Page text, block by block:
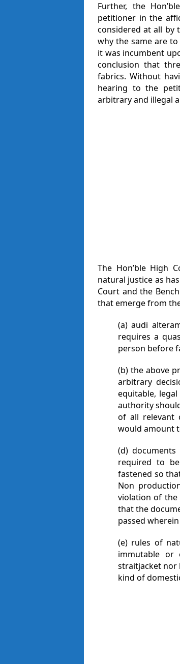
Further, the
petitioner in the
considered at all by
why the same are
it was incumbent
conclusion that
fabrics. Without
hearing to the
arbitrary and illegal
The Hon’ble High
natural justice as
Court and the
that emerge from
(a) audi
requires a
person before
(b) the above
arbitrary
equitable,
authority
of all relevant
would amount
(d)
required to
fastened so
Non
violation of the
that the
passed
(e) rules of
immutable or
straitjacket nor
kind of